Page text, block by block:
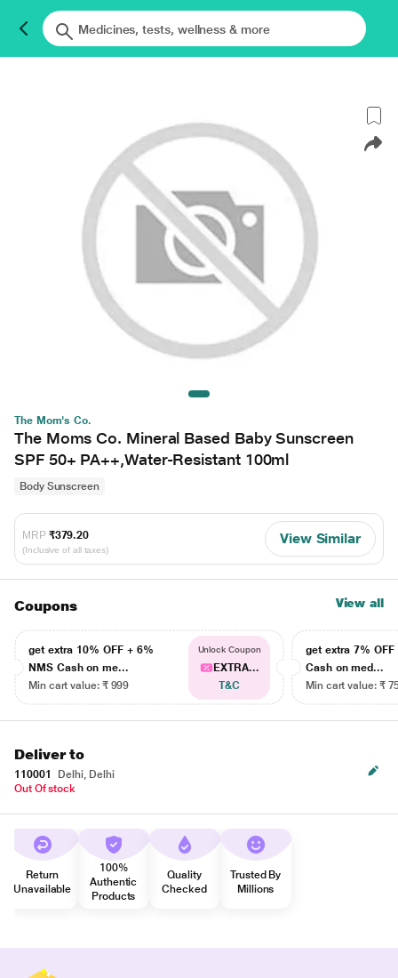
The Mom's Co.
The Moms Co. Mineral Based Baby Sunscreen
SPF 50+ PA++,Water-Resistant 100ml
Body Sunscreen
MRP ₹379.20
(Inclusive of all taxes)
View Similar
Coupons View all
get extra 10% OFF + 6%
NMS Cash on me...
Min cart value: ₹ 999
Unlock Coupon
EXTRA...
T&C
get extra 7% OFF
Cash on med...
Min cart value: ₹
Deliver to
110001
Delhi, Delhi
Out Of stock
Return
Unavailable
100%
Authentic
Products
Quality
Checked
Trusted By
Millions